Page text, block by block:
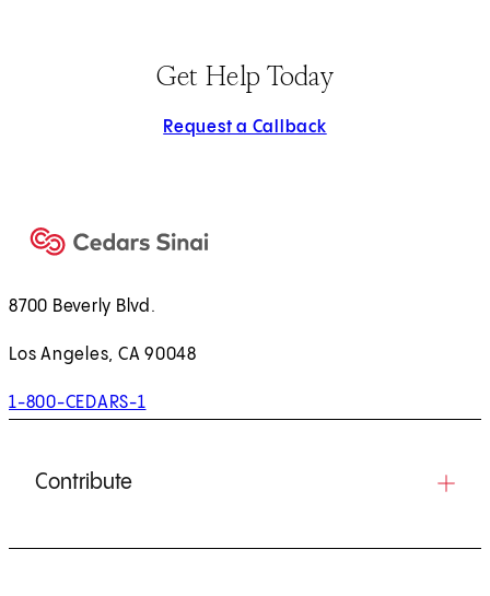
Get Help Today
Request a Callback
8700 Beverly Blvd.
Los Angeles, CA 90048
1-800-CEDARS-1
Contribute